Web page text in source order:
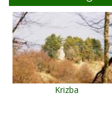
Krizba